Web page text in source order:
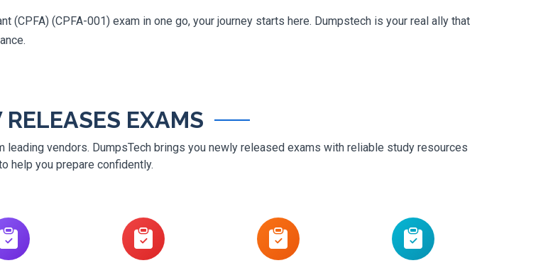
(CPFA) (CPFA-001) exam in one go, your journey starts here. Dumpstech is your real ally that
RELEASES EXAMS
vendors. DumpsTech brings you newly released exams with reliable study resources
help you prepare confidently.